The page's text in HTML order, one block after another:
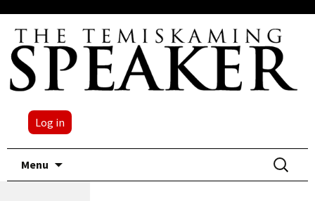
Log in
Menu
Search
for: